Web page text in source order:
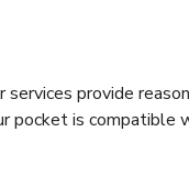
services provide
pocket is compatible